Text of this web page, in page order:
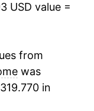
USD value =
from
was
in